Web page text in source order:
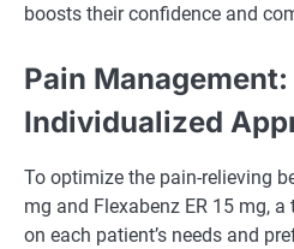
boosts their confidence and
Pain Management:
Individualized
To optimize the pain-relieving
mg and Flexabenz ER 15 mg,
on each patient’s needs and